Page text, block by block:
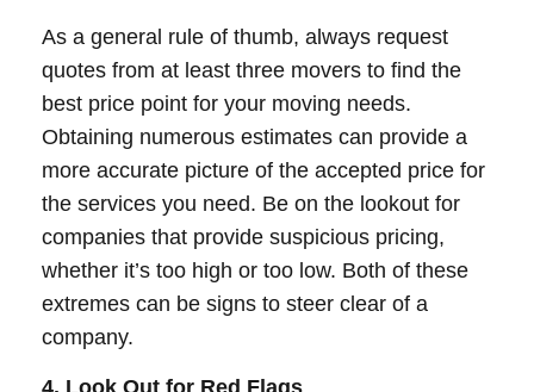
As a general rule of thumb, always request
quotes from at least three movers to find the
best price point for your moving needs.
Obtaining numerous estimates can provide a
more accurate picture of the accepted price for
the services you need. Be on the lookout for
companies that provide suspicious pricing,
whether it’s too high or too low. Both of these
extremes can be signs to steer clear of a
company.